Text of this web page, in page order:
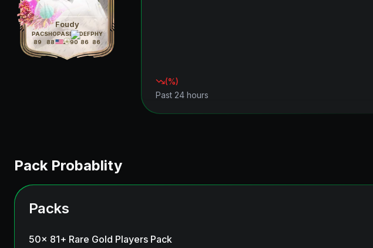
Foudy
PAC
89
SHO
88
PAS
92
DRI
90
DEF
86
PHY
86
(%)
Past 24 hours
Pack Probablity
Packs
50x 81+ Rare Gold Players Pack